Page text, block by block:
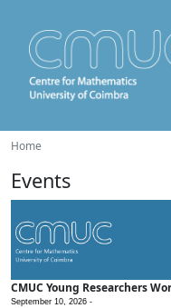
Home
Events
CMUC Young Researchers
September 10, 2026 -